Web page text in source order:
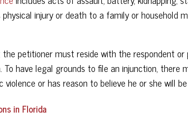
injury or death to a family or household
petitioner must reside with the respondent
To have legal grounds to file an injunction,
or has reason to believe he or she will
in Florida